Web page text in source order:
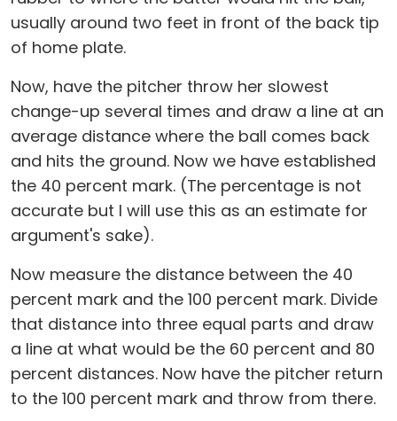
usually around two feet in front of the back tip
of home plate.
Now, have the pitcher throw her slowest
change-up several times and draw a line at an
average distance where the ball comes back
and hits the ground. Now we have established
the 40 percent mark. (The percentage is not
accurate but I will use this as an estimate for
argument's sake).
Now measure the distance between the 40
percent mark and the 100 percent mark. Divide
that distance into three equal parts and draw
a line at what would be the 60 percent and 80
percent distances. Now have the pitcher return
to the 100 percent mark and throw from there.